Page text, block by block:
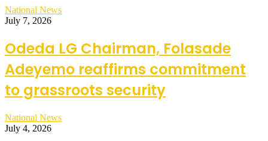
National News
July 7, 2026
Odeda LG Chairman, Folasade
Adeyemo reaffirms commitment
to grassroots security
National News
July 4, 2026